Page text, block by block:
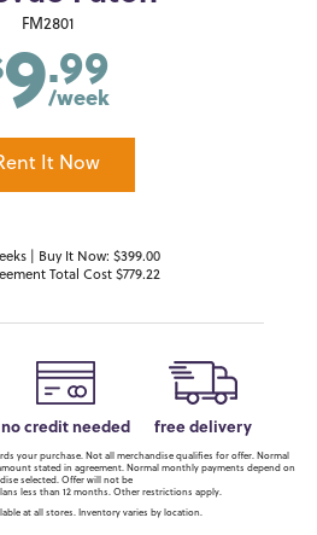
FM2801
9.99
/week
It Now
| Buy It Now: $399.00
Total Cost $779.22
no credit needed free delivery
your purchase. Not all merchandise qualifies for offer. Normal
stated in agreement. Normal monthly payments depend on
selected. Offer will not be
less than 12 months. Other restrictions apply.
at all stores. Inventory varies by location.